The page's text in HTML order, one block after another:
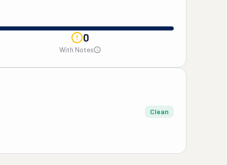
0
With Notes
Clean